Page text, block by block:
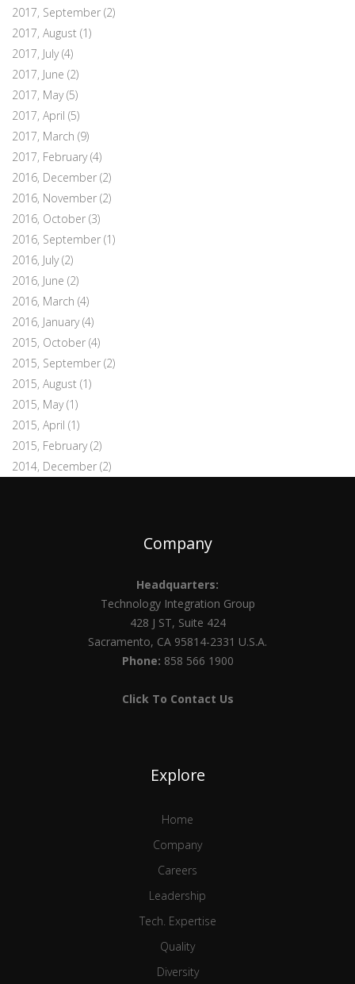
2017, September (2)
2017, August (1)
2017, July(4)
2017, June (2)
2017, May(5)
2017, April (5)
2017, March (9)
2017, February(4)
2016, December (2)
2016, November (2)
2016, October (3)
2016, September (1)
2016, July(2)
2016, June (2)
2016, March (4)
2016, January(4)
2015, October (4)
2015, September (2)
2015, August (1)
2015, May(1)
2015, April (1)
2015, February(2)
2014, December (2)
Company
Headquarters:
Technology Integration Group
428 J ST, Suite 424
Sacramento, CA 95814-2331 U.S.A.
Phone: 858 566 1900
Click To Contact Us
Explore
Home
Company
Careers
Leadership
Tech. Expertise
Quality
Diversity